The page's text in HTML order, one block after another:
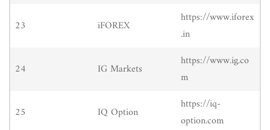
23 iFOREX
https://www.iforex
.in
24 IG Markets
https://www.ig.co
m
25 IQ Option
https://iq-
option.com